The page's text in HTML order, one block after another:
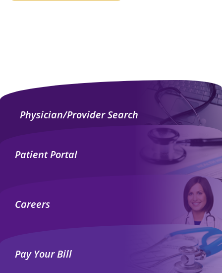
Physician/Provider Search
Patient Portal
Careers
Pay Your Bill